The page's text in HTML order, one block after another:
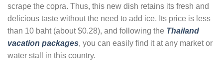
scrape the copra. Thus, this new dish retains its fresh and
delicious taste without the need to add ice. Its price is less
than 10 baht (about $0.28), and following the Thailand
vacation packages, you can easily find it at any market or
water stall in this country.